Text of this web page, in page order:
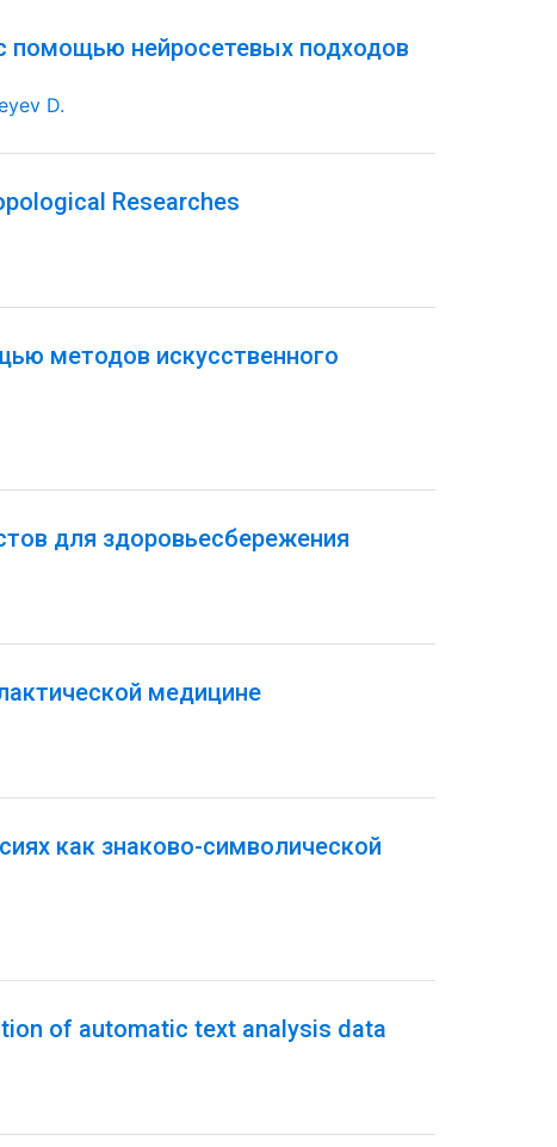
помощью нейросетевых подходов
D.
Researches
методов искусственного
для здоровьесбережения
медицине
как знаково-символической
of automatic text analysis data